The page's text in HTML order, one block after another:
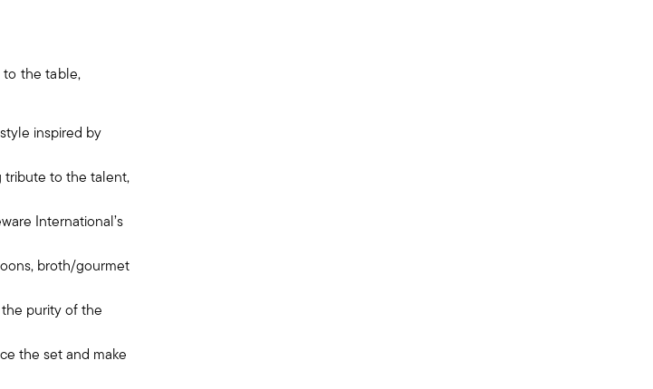
the table,
inspired by
tribute to the talent,
International’s
broth/gourmet
purity of the
the set and make